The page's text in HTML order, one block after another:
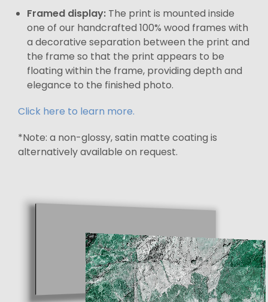
Framed display: The print is mounted inside
one of our handcrafted 100% wood frames with
a decorative separation between the print and
the frame so that the print appears to be
floating within the frame, providing depth and
elegance to the finished photo.
Click here to learn more.
*Note: a non-glossy, satin matte coating is
alternatively available on request.